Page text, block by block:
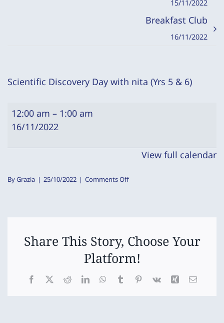
15/11/2022
Breakfast Club
16/11/2022
Scientific Discovery Day with nita (Yrs 5 & 6)
Scientific
Discovery
with
(Yrs
12:00 am – 1:00 am
16/11/2022
View full calendar
ByGrazia | 25/10/2022 | Comments Offon
(Yrs
5
&
6)
Share This Story, Choose Your
Platform!
Facebook
X RedditLinkedInWhatsApp
TumblrPinterest
Vk Xing Email